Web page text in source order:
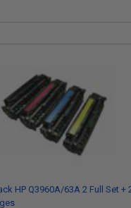
HP Q3960A/63A 2 Full Set +